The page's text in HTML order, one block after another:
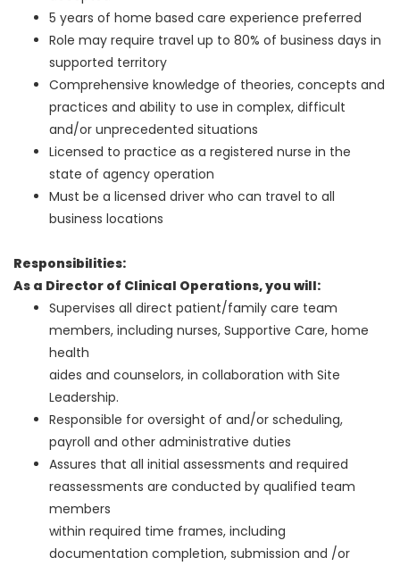
5 years of home based care experience preferred
Role may require travel up to 80% of business days in
supported territory
Comprehensive knowledge of theories, concepts and
practices and ability to use in complex, difficult
and/or unprecedented situations
Licensed to practice as a registered nurse in the
state of agency operation
Must be a licensed driver who can travel to all
business locations
Responsibilities:
As a Director of Clinical Operations, you will:
Supervises all direct patient/family care team
members, including nurses, Supportive Care, home
health
aides and counselors, in collaboration with Site
Leadership.
Responsible for oversight of and/or scheduling,
payroll and other administrative duties
Assures that all initial assessments and required
reassessments are conducted by qualified team
members
within required time frames, including
documentation completion, submission and /or